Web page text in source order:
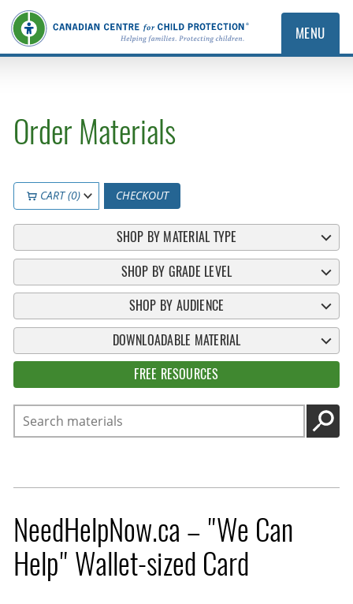
MENU
Order Materials
CART (0) CHECKOUT
SHOP BY MATERIAL TYPE
SHOP BY GRADE LEVEL
SHOP BY AUDIENCE
DOWNLOADABLE MATERIAL
FREE RESOURCES
Search
GO
NeedHelpNow.ca – "We Can
Help" Wallet-sized Card